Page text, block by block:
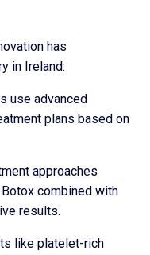
has
in Ireland:
use advanced
plans based on
approaches
combined with
results.
like platelet-rich